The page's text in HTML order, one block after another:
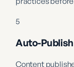
5
Auto-
Content